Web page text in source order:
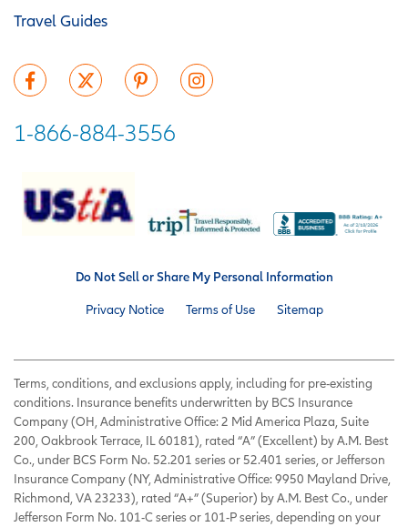
Travel Guides
1-866-884-3556
Do Not Sell or Share My Personal Information
Privacy Notice Terms of Use Sitemap
Terms, conditions, and exclusions apply, including for pre-existing
conditions. Insurance benefits underwritten by BCS Insurance
Company (OH, Administrative Office: 2 Mid America Plaza, Suite
200, Oakbrook Terrace, IL 60181), rated “A” (Excellent) by A.M. Best
Co., under BCS Form No. 52.201 series or 52.401 series, or Jefferson
Insurance Company (NY, Administrative Office: 9950 Mayland Drive,
Richmond, VA 23233), rated “A+” (Superior) by A.M. Best Co., under
Jefferson Form No. 101-C series or 101-P series, depending on your